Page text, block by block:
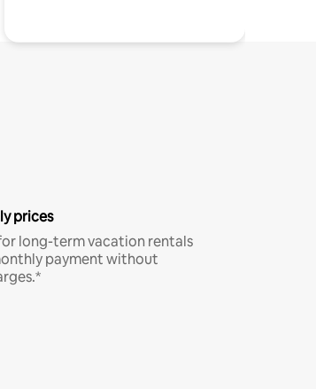
prices
long-term vacation rentals
payment without